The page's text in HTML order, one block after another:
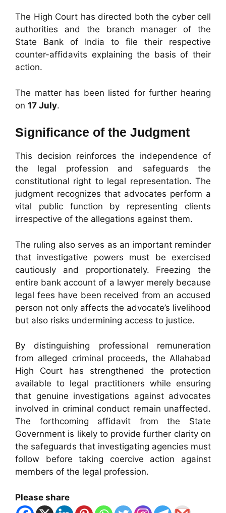
The High Court has directed both the cyber cell
authorities and the branch manager of the
State Bank of India to file their respective
counter-affidavits explaining the basis of their
action.
The matter has been listed for further hearing
on 17 July.
Significance of the Judgment
This decision reinforces the independence of
the legal profession and safeguards the
constitutional right to legal representation. The
judgment recognizes that advocates perform a
vital public function by representing clients
irrespective of the allegations against them.
The ruling also serves as an important reminder
that investigative powers must be exercised
cautiously and proportionately. Freezing the
entire bank account of a lawyer merely because
legal fees have been received from an accused
person not only affects the advocate’s livelihood
but also risks undermining access to justice.
By distinguishing professional remuneration
from alleged criminal proceeds, the Allahabad
High Court has strengthened the protection
available to legal practitioners while ensuring
that genuine investigations against advocates
involved in criminal conduct remain unaffected.
The forthcoming affidavit from the State
Government is likely to provide further clarity on
the safeguards that investigating agencies must
follow before taking coercive action against
members of the legal profession.
Please share